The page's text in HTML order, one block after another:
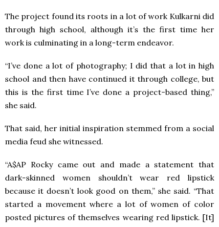
The project found its roots in a lot of work Kulkarni did
through high school, although it’s the first time her
work is culminating in a long-term endeavor.
“I’ve done a lot of photography; I did that a lot in high
school and then have continued it through college, but
this is the first time I’ve done a project-based thing,”
she said.
That said, her initial inspiration stemmed from a social
media feud she witnessed.
“A$AP Rocky came out and made a statement that
dark-skinned women shouldn’t wear red lipstick
because it doesn’t look good on them,” she said. “That
started a movement where a lot of women of color
posted pictures of themselves wearing red lipstick. [It]